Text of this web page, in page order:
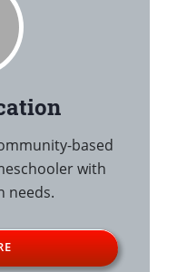
based
with
needs.